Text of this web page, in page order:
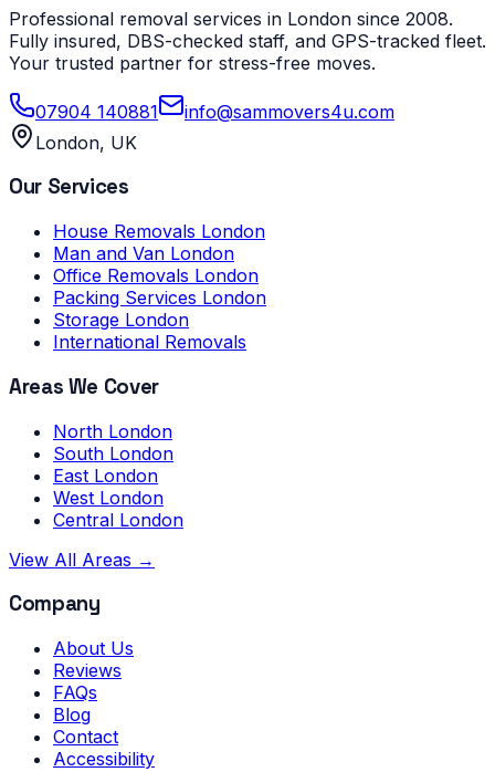
Professional removal services in London since 2008.
Fully insured, DBS-checked staff, and GPS-tracked fleet.
Your trusted partner for stress-free moves.
07904 140881
info@sammovers4u.com
London, UK
Our Services
House Removals London
Man and Van London
Office Removals London
Packing Services London
Storage London
International Removals
Areas We Cover
North London
South London
East London
West London
Central London
View All Areas →
Company
About Us
Reviews
FAQs
Blog
Contact
Accessibility